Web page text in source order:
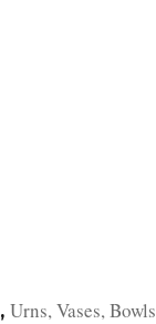
, Urns, Vases, Bowls